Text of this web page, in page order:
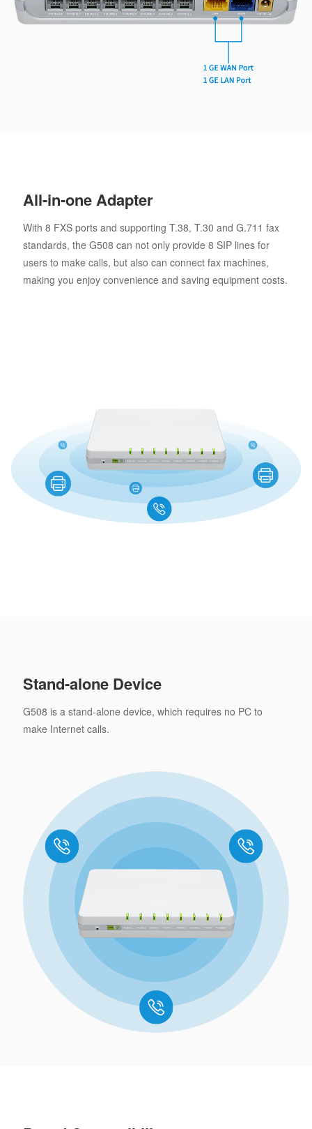
All-in-one Adapter
With 8 FXS ports and supporting T.38, T.30 and G.711 fax
standards, the G508 can not only provide 8 SIP lines for
users to make calls, but also can connect fax machines,
making you enjoy convenience and saving equipment costs.
Stand-alone Device
G508 is a stand-alone device, which requires no PC to
make Internet calls.